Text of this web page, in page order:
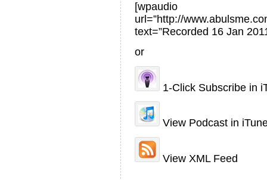
[wpaudio
url=”http://
text=”Recorded 16 Jan
or
1-Click Subscribe in
View Podcast in
View XML Feed